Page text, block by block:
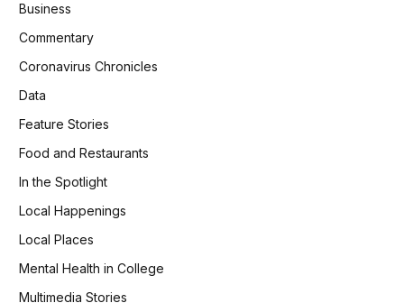
Business
Commentary
Coronavirus Chronicles
Data
Feature Stories
Food and Restaurants
In the Spotlight
Local Happenings
Local Places
Mental Health in College
Multimedia Stories